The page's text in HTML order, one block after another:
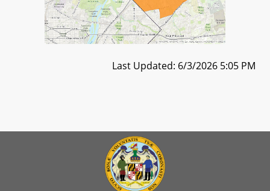
Last Updated: 6/3/2026 5:05 PM